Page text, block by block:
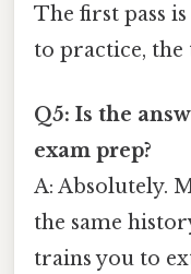
The first pass
to practice,
Q5: Is the
exam prep?
A: Absolutely.
the same
trains you to